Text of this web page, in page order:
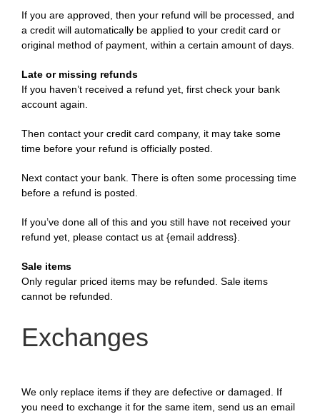
If you are approved, then your refund will be processed, and
a credit will automatically be applied to your credit card or
original method of payment, within a certain amount of days.
Late or missing refunds
If you haven’t received a refund yet, first check your bank
account again.
Then contact your credit card company, it may take some
time before your refund is officially posted.
Next contact your bank. There is often some processing time
before a refund is posted.
If you’ve done all of this and you still have not received your
refund yet, please contact us at {email address}.
Sale items
Only regular priced items may be refunded. Sale items
cannot be refunded.
Exchanges
We only replace items if they are defective or damaged. If
you need to exchange it for the same item, send us an email